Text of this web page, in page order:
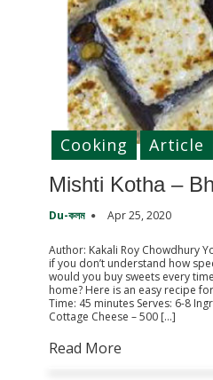
Mishti Kotha –
Du-কলম Apr 25, 2020
Author: Kakali Roy Chowdhury
if you don’t understand how
would you buy sweets every
home? Here is an easy recipe
Time: 45 minutes Serves: 6-8
Cottage Cheese – 500 […]
Read More
Cooking Article